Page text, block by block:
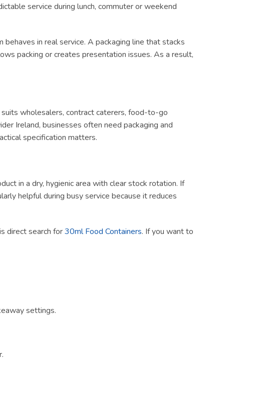
service during lunch, commuter or weekend
in real service. A packaging line that stacks
packing or creates presentation issues. As a result,
wholesalers, contract caterers, food-to-go
Ireland, businesses often need packaging and
specification matters.
in a dry, hygienic area with clear stock rotation. If
helpful during busy service because it reduces
direct search for30ml Food Containers. If you want to
settings.